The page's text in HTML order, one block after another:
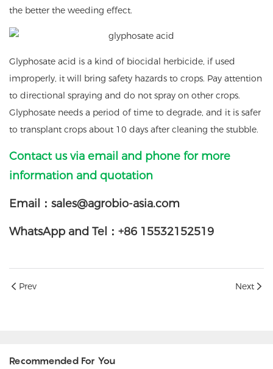
the better the weeding effect.
Glyphosate acid is a kind of biocidal herbicide, if used
improperly, it will bring safety hazards to crops. Pay attention
to directional spraying and do not spray on other crops.
Glyphosate needs a period of time to degrade, and it is safer
to transplant crops about 10 days after cleaning the stubble.
Contact us via email and phone for more
information and quotation
Email：sales@agrobio-asia.com
WhatsApp and Tel：+86 15532152519
Prev Next
Recommended For You